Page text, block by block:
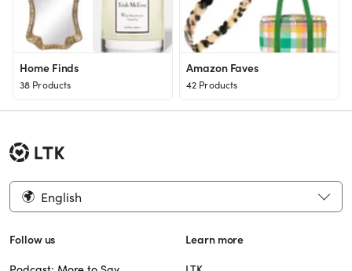
Home Finds
38 Products
Amazon Faves
42 Products
English
Follow us Learn more